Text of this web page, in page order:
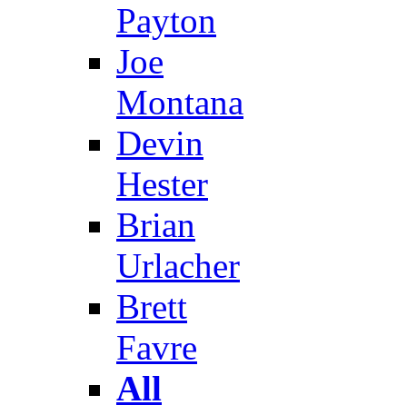
Payton
Joe
Montana
Devin
Hester
Brian
Urlacher
Brett
Favre
All